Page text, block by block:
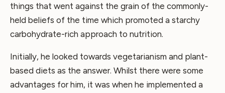
things that went against the grain of the commonly-
held beliefs of the time which promoted a starchy
carbohydrate-rich approach to nutrition.
Initially, he looked towards vegetarianism and plant-
based diets as the answer. Whilst there were some
advantages for him, it was when he implemented a